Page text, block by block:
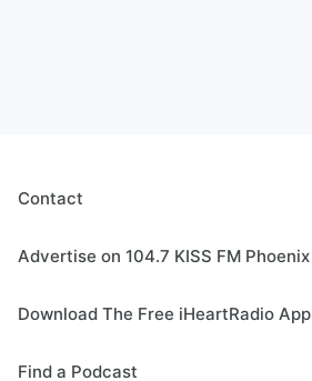
Contact
Advertise on 104.7 KISS FM Phoenix
Download The Free iHeartRadio App
Find a Podcast